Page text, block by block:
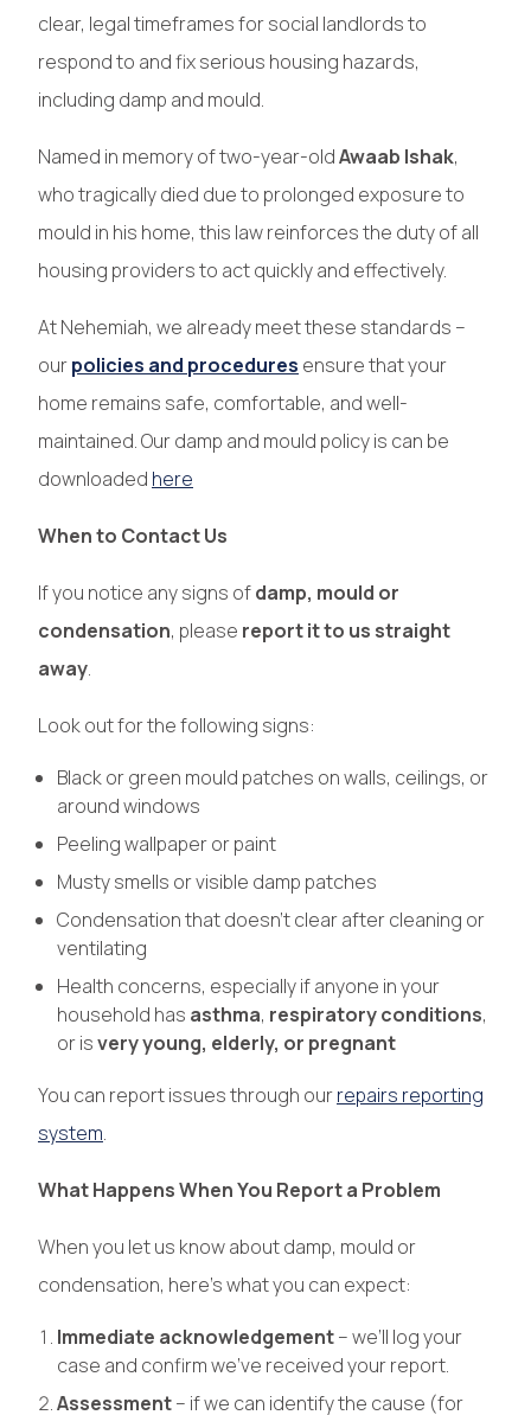
clear, legal timeframes for social landlords to
respond to and fix serious housing hazards,
including damp and mould.
Named in memory of two-year-oldAwaab Ishak,
who tragically died due to prolonged exposure to
mould in his home, this law reinforces the duty of all
housing providers to act quickly and effectively.
At Nehemiah, we already meet these standards –
ourpolicies and procedures ensure that your
home remains safe, comfortable, and well-
maintained. Our damp and mould policy is can be
downloaded here
When to Contact Us
If you notice any signs ofdamp, mould or
condensation, please report it to us straight
away.
Look out for the following signs:
Black or green mould patches on walls, ceilings, or
around windows
Peeling wallpaper or paint
Musty smells or visible damp patches
Condensation that doesn’t clear after cleaning or
ventilating
Health concerns, especially if anyone in your
household has asthma, respiratory conditions,
or isvery young, elderly, or pregnant
You can report issues through ourrepairs reporting
system.
What Happens When You Report a Problem
When you let us know about damp, mould or
condensation, here’s what you can expect:
Immediate acknowledgement– we’ll log your
case and confirm we’ve received your report.
Assessment– if we can identify the cause (for